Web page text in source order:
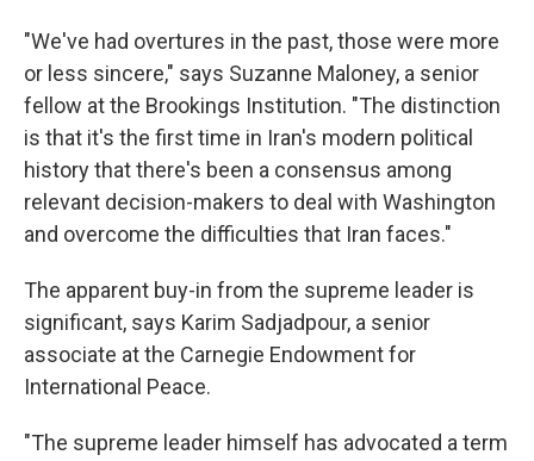
"We've had overtures in the past, those were more
or less sincere," says Suzanne Maloney, a senior
fellow at the Brookings Institution. "The distinction
is that it's the first time in Iran's modern political
history that there's been a consensus among
relevant decision-makers to deal with Washington
and overcome the difficulties that Iran faces."
The apparent buy-in from the supreme leader is
significant, says Karim Sadjadpour, a senior
associate at the Carnegie Endowment for
International Peace.
"The supreme leader himself has advocated a term